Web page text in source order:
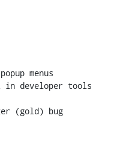
menus
in developer tools
(gold) bug